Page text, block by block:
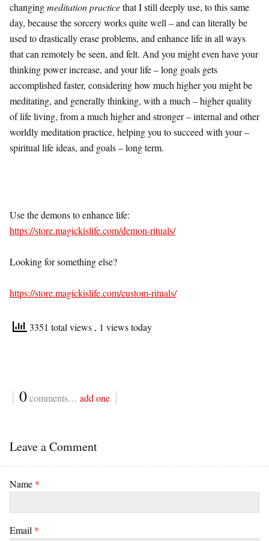
changingmeditation practicethat I still deeply use, to this same
day, because the sorcery works quite well – and can literally be
used to drastically erase problems, and enhance life in all ways
that can remotely be seen, and felt. And you might even have your
thinking power increase, and your life – long goals gets
accomplished faster, considering how much higher you might be
meditating, and generally thinking, with a much – higher quality
of life living, from a much higher and stronger – internal and other
worldly meditation practice, helping you to succeed with your –
spiritual life ideas, and goals – long term.
Use the demons to enhance life:
https://store.magickislife.com/demon-rituals/
Looking for something else?
https://store.magickislife.com/custom-rituals/
3351 total views , 1 views today
{ 0comments… add one }
Leave a Comment
Name *
Email *